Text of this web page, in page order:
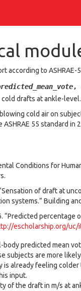
according to ASHRAE-
,
drafts at ankle-level.
cold air on
55 standard in
Conditions for
“Sensation of draft at
systems.” Building
“Predicted
escholarship.org/uc/
body predicted mean
subjects are more
already feeling
input.
of the draft in m/s at